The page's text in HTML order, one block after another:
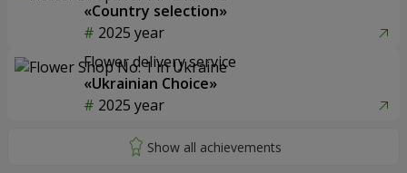
«Country selection»
2025 year
Flower delivery service
«Ukrainian Choice»
2025 year